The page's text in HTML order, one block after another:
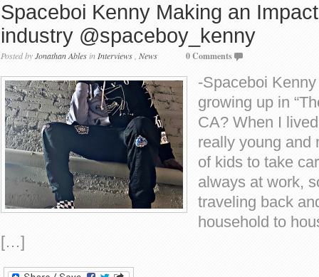
Spaceboi Kenny Making an
industry @spaceboy_kenny
Posted byJonathan Ablesin Interviews News 0 Comments
-Spaceboi
growing up in
CA? When I
really young and
of kids to take
always at work,
traveling back
household to
[…]